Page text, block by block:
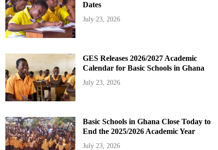
Dates
July 23, 2026
GES Releases 2026/2027 Academic
Calendar for Basic Schools in Ghana
July 23, 2026
Basic Schools in Ghana Close Today to
End the 2025/2026 Academic Year
July 23, 2026